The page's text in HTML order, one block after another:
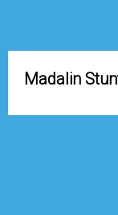
Madalin